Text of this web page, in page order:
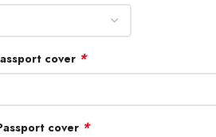
cover *
cover *